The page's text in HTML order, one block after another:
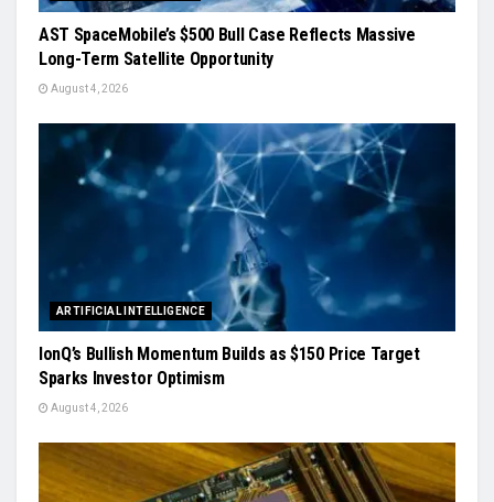
AST SpaceMobile’s $500 Bull Case Reflects Massive
Long-Term Satellite Opportunity
August 4, 2026
ARTIFICIAL INTELLIGENCE
IonQ’s Bullish Momentum Builds as $150 Price Target
Sparks Investor Optimism
August 4, 2026